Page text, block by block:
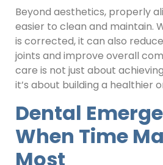
Beyond aesthetics, properly
easier to clean and maintain.
is corrected, it can also
joints and improve overall
care is not just about
it’s about building a healthier
Dental
When Time
Most